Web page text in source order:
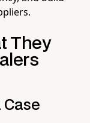
They
Case